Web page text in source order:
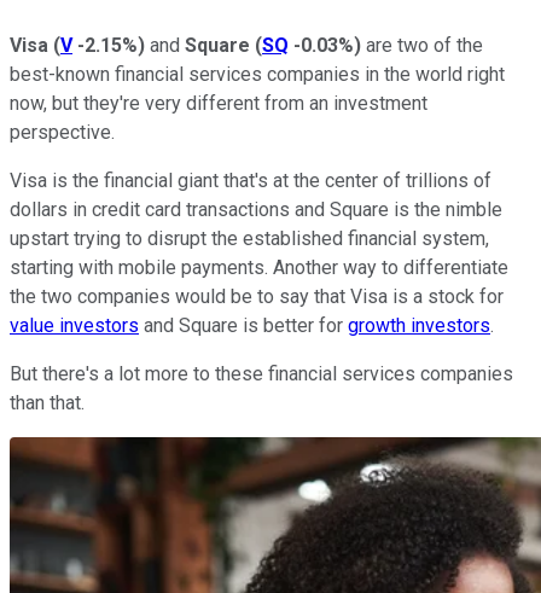
Visa (V -2.15%) and Square (SQ -0.03%) are two of the
best-known financial services companies in the world right
now, but they're very different from an investment
perspective.
Visa is the financial giant that's at the center of trillions of
dollars in credit card transactions and Square is the nimble
upstart trying to disrupt the established financial system,
starting with mobile payments. Another way to differentiate
the two companies would be to say that Visa is a stock for
value investors and Square is better for growth investors.
But there's a lot more to these financial services companies
than that.